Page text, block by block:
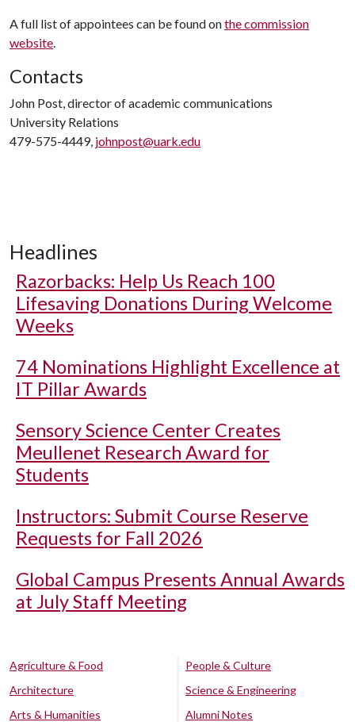
A full list of appointees can be found onthe commission
website.
Contacts
John Post, director of academic communications
University Relations
479-575-4449, johnpost@uark.edu
Headlines
Razorbacks: Help Us Reach 100
Lifesaving Donations During Welcome
Weeks
74 Nominations Highlight Excellence at
IT Pillar Awards
Sensory Science Center Creates
Meullenet Research Award for
Students
Instructors: Submit Course Reserve
Requests for Fall 2026
Global Campus Presents Annual Awards
at July Staff Meeting
Agriculture & Food
Architecture
Arts & Humanities
People & Culture
Science & Engineering
Alumni Notes